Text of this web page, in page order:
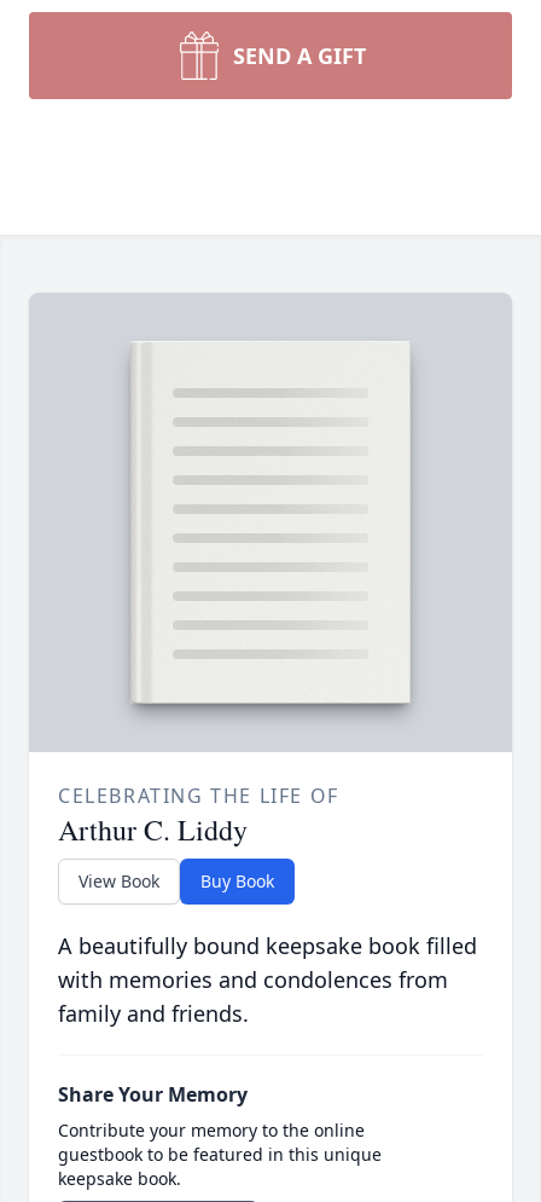
SEND A GIFT
CELEBRATING THE LIFE OF
Arthur C. Liddy
View Book Buy Book
A beautifully bound keepsake book filled
with memories and condolences from
family and friends.
Share Your Memory
Contribute your memory to the online
guestbook to be featured in this unique
keepsake book.